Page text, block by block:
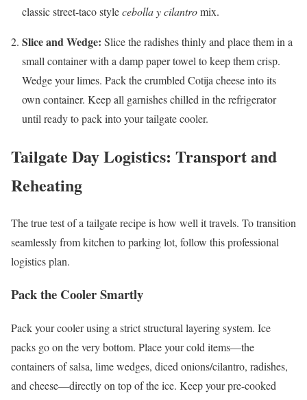
classic street-taco stylecebolla y cilantromix.
Slice and Wedge: Slice the radishes thinly and place them in a
small container with a damp paper towel to keep them crisp.
Wedge your limes. Pack the crumbled Cotija cheese into its
own container. Keep all garnishes chilled in the refrigerator
until ready to pack into your tailgate cooler.
Tailgate Day Logistics: Transport and
Reheating
The true test of a tailgate recipe is how well it travels. To transition
seamlessly from kitchen to parking lot, follow this professional
logistics plan.
Pack the Cooler Smartly
Pack your cooler using a strict structural layering system. Ice
packs go on the very bottom. Place your cold items—the
containers of salsa, lime wedges, diced onions/cilantro, radishes,
and cheese—directly on top of the ice. Keep your pre-cooked